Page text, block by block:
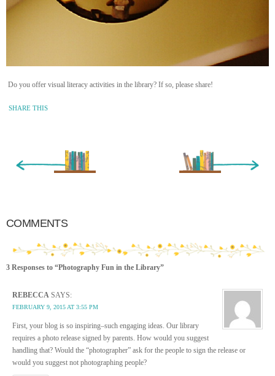
Do you offer visual literacy activities in the library? If so, please share!
SHARE THIS
Older Entry »
COMMENTS
3 Responses to “Photography Fun in the Library”
REBECCA SAYS:
FEBRUARY 9, 2015 AT 3:55 PM
First, your blog is so inspiring–such engaging ideas. Our library
requires a photo release signed by parents. How would you suggest
handling that? Would the “photographer” ask for the people to sign the release or
would you suggest not photographing people?